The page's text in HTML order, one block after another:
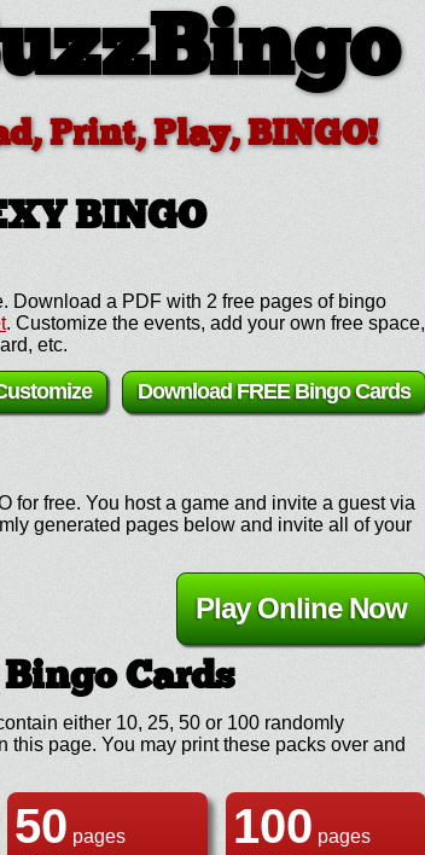
Print, Play, BINGO!
BINGO
Download a PDF with 2 free pages of bingo
. Customize the events, add your own free space,
etc.
Download FREE Bingo Cards
for free. You host a game and invite a guest via
generated pages below and invite all of your
Play Online Now
Cards
either 10, 25, 50 or 100 randomly
this page. You may print these packs over and
50 pages 100 pages